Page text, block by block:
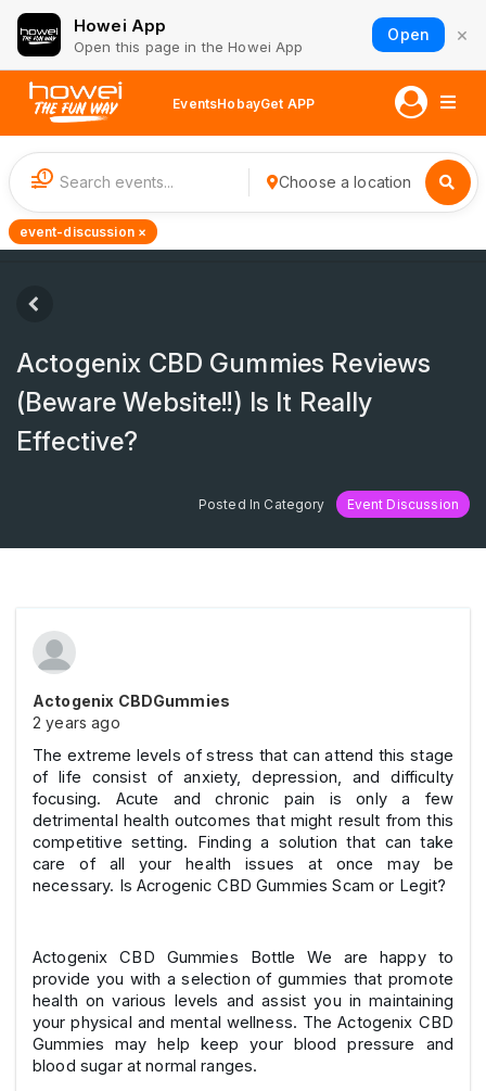
Howei App
Open this page in the Howei App
Open ×
EventsHobayGet APP
1 Choose a location
event-discussion ×
Actogenix CBD Gummies Reviews
(Beware Website!!) Is It Really
Effective?
Posted In Category Event Discussion
Actogenix CBDGummies
2 years ago
The extreme levels of stress that can attend this stage
of life consist of anxiety, depression, and difficulty
focusing. Acute and chronic pain is only a few
detrimental health outcomes that might result from this
competitive setting. Finding a solution that can take
care of all your health issues at once may be
necessary. Is Acrogenic CBD Gummies Scam or Legit?
Actogenix CBD Gummies Bottle We are happy to
provide you with a selection of gummies that promote
health on various levels and assist you in maintaining
your physical and mental wellness. The Actogenix CBD
Gummies may help keep your blood pressure and
blood sugar at normal ranges.